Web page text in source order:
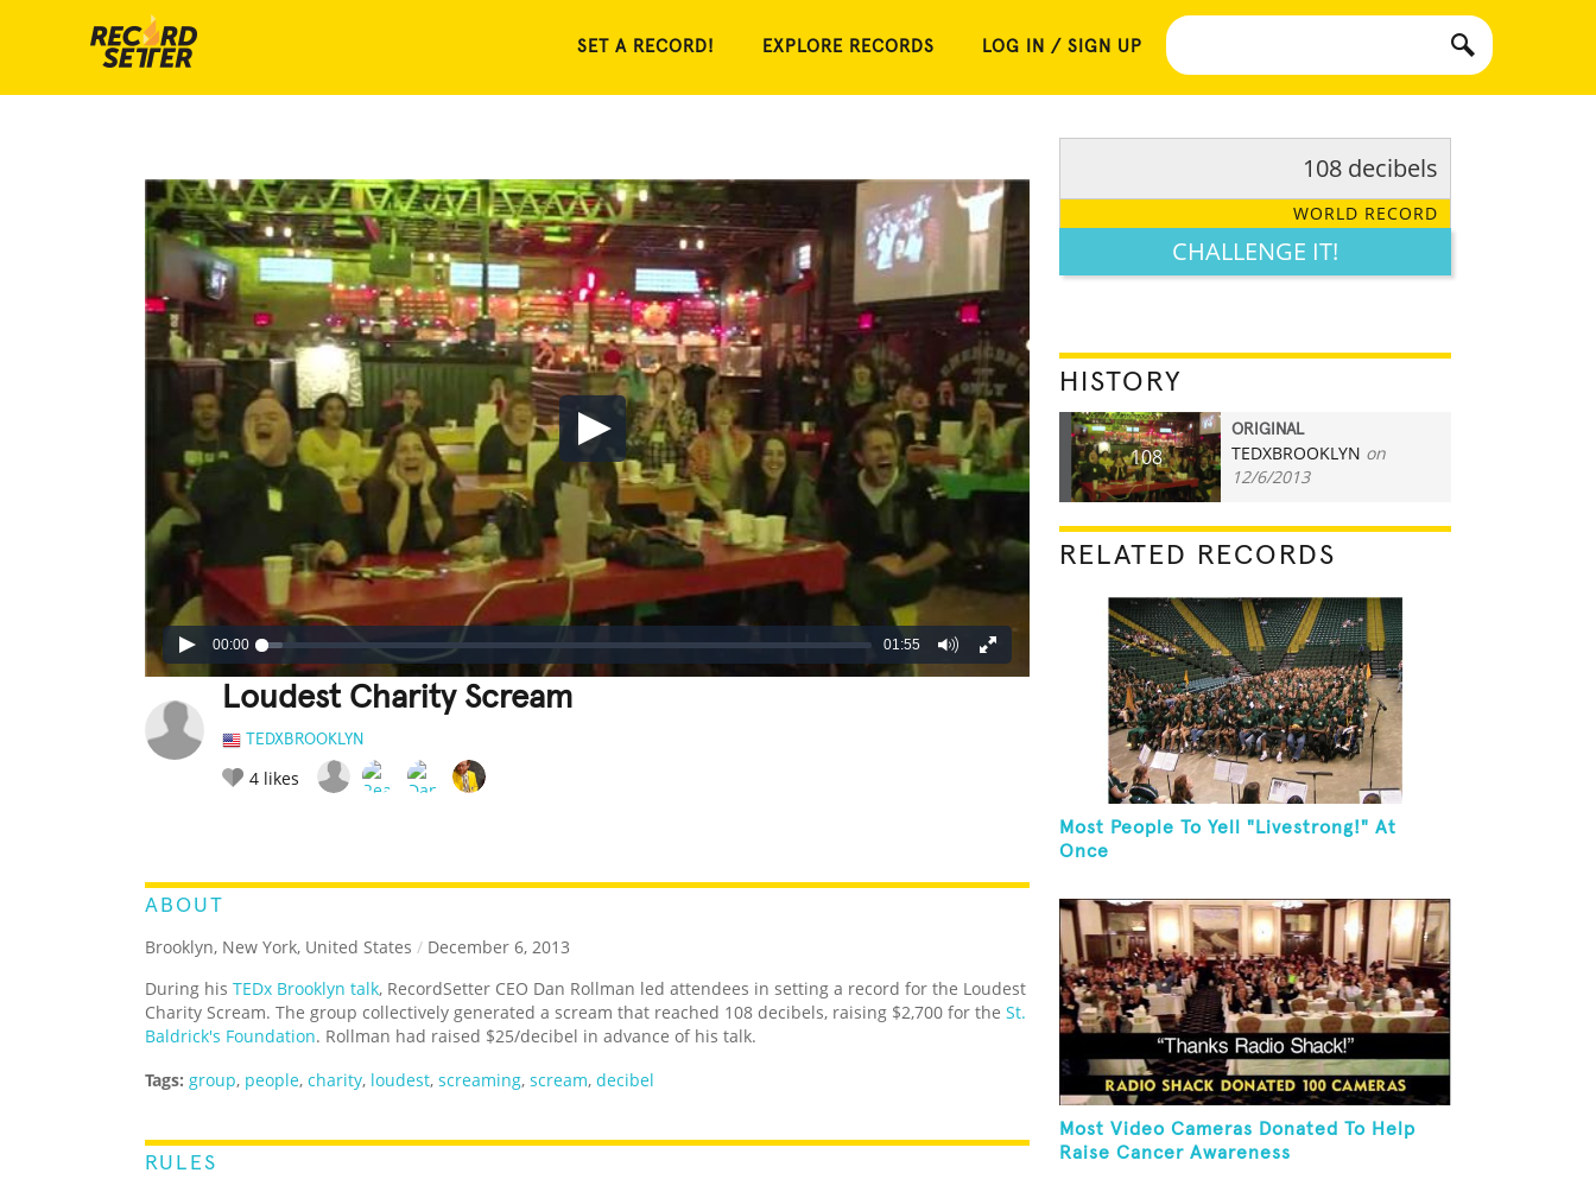
SET A RECORD! EXPLORE RECORDS LOG IN / SIGN UP
00:00 01:55
Loudest Charity Scream
TEDXBROOKLYN
4 likes
ABOUT
Brooklyn, New York, United States / December 6, 2013
During his TEDx Brooklyn talk, RecordSetter CEO Dan Rollman led attendees in setting a record for the Loudest
Charity Scream. The group collectively generated a scream that reached 108 decibels, raising $2,700 for the St.
Baldrick's Foundation. Rollman had raised $25/decibel in advance of his talk.
Tags: group, people, charity, loudest, screaming, scream, decibel
RULES
108 decibels
WORLD RECORD
CHALLENGE IT!
HISTORY
108
ORIGINAL
TEDXBROOKLYN on
12/6/2013
RELATED RECORDS
Most People To Yell "Livestrong!" At
Once
Most Video Cameras Donated To Help
Raise Cancer Awareness